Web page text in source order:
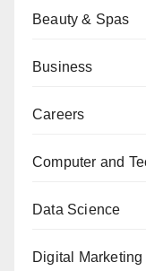
Beauty & Spas
Business
Careers
Computer and
Data Science
Digital Marketing